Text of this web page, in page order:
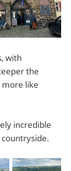
with
the
more like
incredible